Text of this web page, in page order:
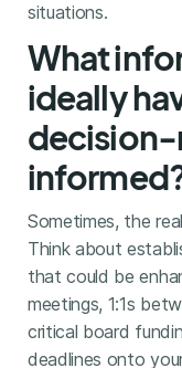
situations.
What
ideally
decision-
Sometimes, the
Think about
that could be
meetings, 1:1s
critical board
deadlines onto